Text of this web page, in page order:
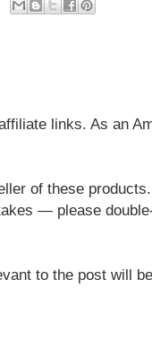
links. As an
of these
— please
to the post will